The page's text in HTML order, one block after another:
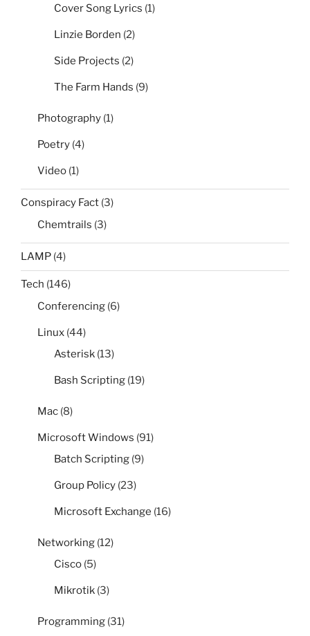
Cover Song Lyrics (1)
Linzie Borden (2)
Side Projects (2)
The Farm Hands (9)
Photography (1)
Poetry (4)
Video (1)
Conspiracy Fact (3)
Chemtrails (3)
LAMP (4)
Tech (146)
Conferencing (6)
Linux (44)
Asterisk (13)
Bash Scripting (19)
Mac (8)
Microsoft Windows (91)
Batch Scripting (9)
Group Policy (23)
Microsoft Exchange (16)
Networking (12)
Cisco (5)
Mikrotik (3)
Programming (31)